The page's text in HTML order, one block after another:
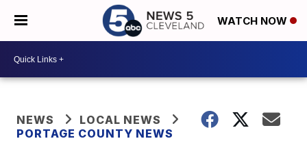
WATCH NOW
NEWS
LOCAL NEWS
PORTAGE COUNTY NEWS